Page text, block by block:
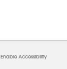
Enable Accessibility